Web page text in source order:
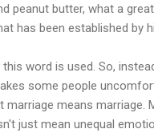
peanut butter, what a
has been established by
word is used. So,
some people
marriage means
just mean unequal